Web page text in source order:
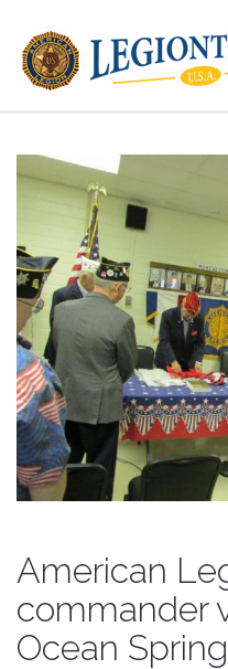
American
commander
Ocean